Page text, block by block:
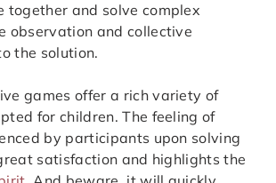
together and solve complex
observation and collective
the solution.
games offer a rich variety of
for children. The feeling of
by participants upon solving
satisfaction and highlights the